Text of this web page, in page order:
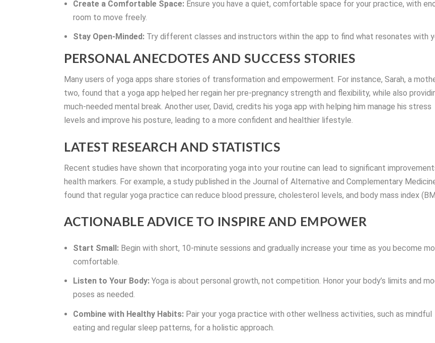
Create a Comfortable Space: Ensure you have a quiet, comfortable space for your practice, with
room to move freely.
Stay Open-Minded: Try different classes and instructors within the app to find what resonates with
PERSONAL ANECDOTES AND SUCCESS STORIES
Many users of yoga apps share stories of transformation and empowerment. For instance, Sarah, a
two, found that a yoga app helped her regain her pre-pregnancy strength and flexibility, while also
much-needed mental break. Another user, David, credits his yoga app with helping him manage his stress
levels and improve his posture, leading to a more confident and healthier lifestyle.
LATEST RESEARCH AND STATISTICS
Recent studies have shown that incorporating yoga into your routine can lead to significant
health markers. For example, a study published in the Journal of Alternative and Complementary
found that regular yoga practice can reduce blood pressure, cholesterol levels, and body mass index
ACTIONABLE ADVICE TO INSPIRE AND EMPOWER
Start Small: Begin with short, 10-minute sessions and gradually increase your time as you become
comfortable.
Listen to Your Body: Yoga is about personal growth, not competition. Honor your body’s limits and
poses as needed.
Combine with Healthy Habits: Pair your yoga practice with other wellness activities, such as mindful
eating and regular sleep patterns, for a holistic approach.